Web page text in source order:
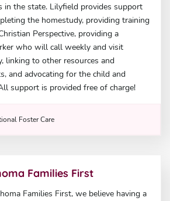
in the state. Lilyfield provides support
the homestudy, providing training
Perspective, providing a
who will call weekly and visit
linking to other resources and
and advocating for the child and
support is provided free of charge!
Foster Care
Families First
Families First, we believe having a